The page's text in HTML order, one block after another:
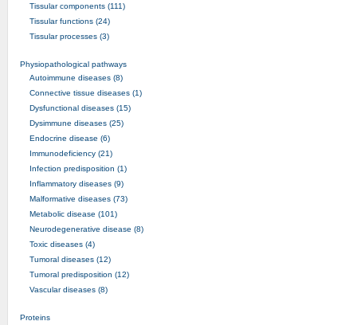
Tissular components (111)
Tissular functions (24)
Tissular processes (3)
Physiopathological pathways
Autoimmune diseases (8)
Connective tissue diseases (1)
Dysfunctional diseases (15)
Dysimmune diseases (25)
Endocrine disease (6)
Immunodeficiency (21)
Infection predisposition (1)
Inflammatory diseases (9)
Malformative diseases (73)
Metabolic disease (101)
Neurodegenerative disease (8)
Toxic diseases (4)
Tumoral diseases (12)
Tumoral predisposition (12)
Vascular diseases (8)
Proteins